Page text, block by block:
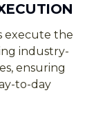
execute the
industry-
ensuring
to-day